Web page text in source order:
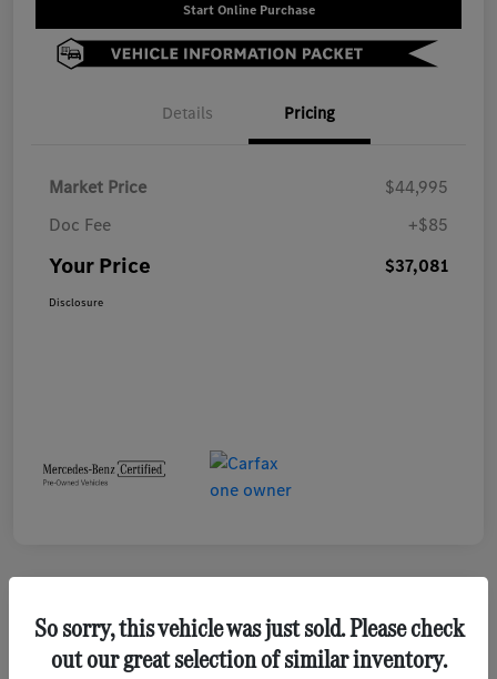
Start Online Purchase
Details Pricing
Market Price
$44,995
Doc Fee
+$85
Your Price $37,081
Disclosure
So sorry, this vehicle was just sold. Please check
out our great selection of similar inventory.